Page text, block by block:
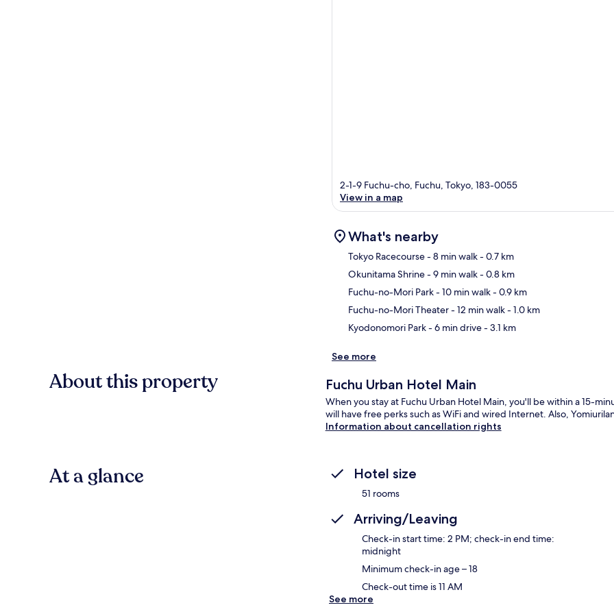
2-1-9 Fuchu-cho, Fuchu, Tokyo, 183-0055
View in a map
What's nearby
Tokyo Racecourse- 8 min walk- 0.7 km
Okunitama Shrine- 9 min walk- 0.8 km
Fuchu-no-Mori Park- 10 min walk- 0.9 km
Fuchu-no-Mori Theater- 12 min walk- 1.0 km
Kyodonomori Park- 6 min drive- 3.1 km
See more
About this property Fuchu Urban Hotel Main
When you stay at Fuchu Urban Hotel Main, you'll be within a 15-
will have free perks such as WiFi and wired Internet. Also,
Information about cancellation rights
At a glance Hotel size
51 rooms
Arriving/Leaving
Check-in start time: 2 PM; check-in end time:
midnight
Minimum check-in age – 18
Check-out time is 11 AM
See more